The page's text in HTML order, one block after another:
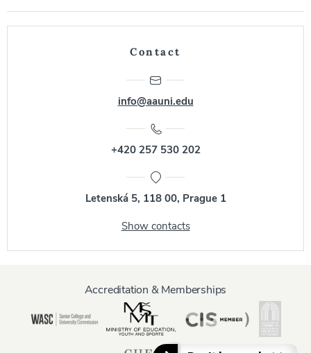
Contact
info@aauni.edu
+420 257 530 202
Letenská 5, 118 00, Prague 1
Show contacts
Accreditation & Memberships